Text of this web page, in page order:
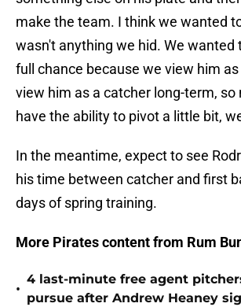
make the team. I think we wanted
wasn't anything we hid. We wanted
full chance because we view him
view him as a catcher long-term, so
have the ability to pivot a little bit,
In the meantime, expect to see
his time between catcher and first
days of spring training.
More Pirates content from Rum
•
4 last-minute free agent
pursue after Andrew Heaney